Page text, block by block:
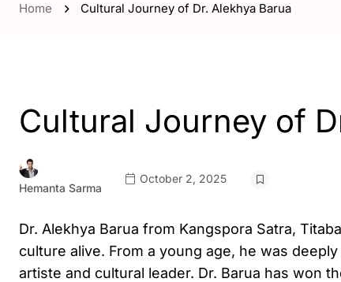
Home Cultural Journey of Dr. Alekhya Barua
Cultural Journey of
Hemanta Sarma
October 2, 2025
Dr. Alekhya Barua from Kangspora Satra,
culture alive. From a young age, he was
artiste and cultural leader. Dr. Barua has won